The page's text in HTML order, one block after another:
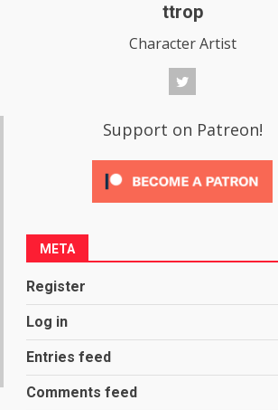
ttrop
Character Artist
Support on Patreon!
META
Register
Log in
Entries feed
Comments feed